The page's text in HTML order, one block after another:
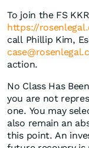
To join the FS
https://
call Phillip Kim,
action.
No Class Has
you are not
one. You may
also remain an
this point. An